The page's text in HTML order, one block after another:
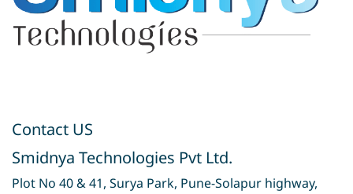
Contact US
Smidnya Technologies Pvt Ltd.
Plot No 40 & 41, Surya Park, Pune-Solapur highway,